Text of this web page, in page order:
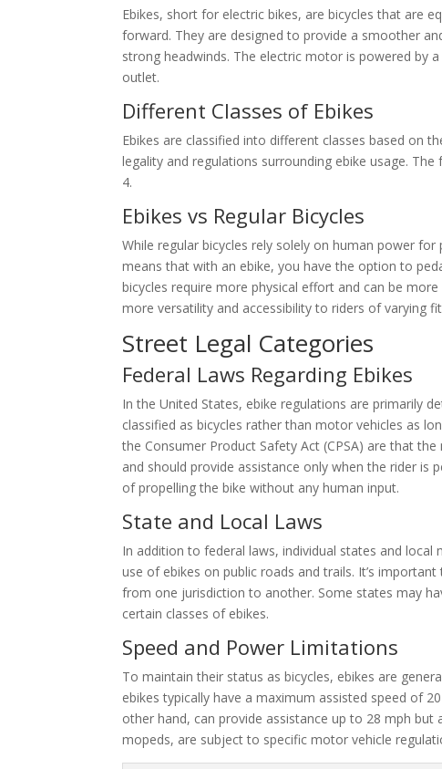
Ebikes, short for electric bikes, are bicycles that are
forward. They are designed to provide a smoother
strong headwinds. The electric motor is powered by
outlet.
Different Classes of Ebikes
Ebikes are classified into different classes based on
legality and regulations surrounding ebike usage.
4.
Ebikes vs Regular Bicycles
While regular bicycles rely solely on human power
means that with an ebike, you have the option to
bicycles require more physical effort and can be
more versatility and accessibility to riders of varying
Street Legal Categories
Federal Laws Regarding Ebikes
In the United States, ebike regulations are primarily
classified as bicycles rather than motor vehicles as
the Consumer Product Safety Act (CPSA) are that
and should provide assistance only when the rider is
of propelling the bike without any human input.
State and Local Laws
In addition to federal laws, individual states and
use of ebikes on public roads and trails. It’s
from one jurisdiction to another. Some states may
certain classes of ebikes.
Speed and Power Limitations
To maintain their status as bicycles, ebikes are
ebikes typically have a maximum assisted speed of
other hand, can provide assistance up to 28 mph
mopeds, are subject to specific motor vehicle